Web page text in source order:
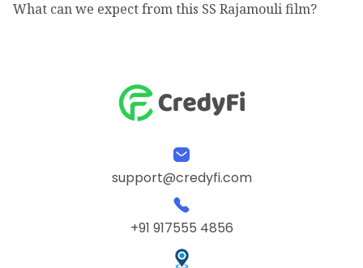
What can we expect from this SS Rajamouli film?
support@credyfi.com
+91 917555 4856